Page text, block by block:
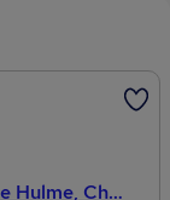
Cheshire